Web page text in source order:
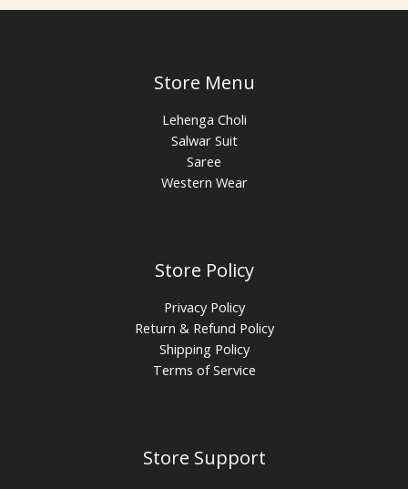
Store Menu
Lehenga Choli
Salwar Suit
Saree
Western Wear
Store Policy
Privacy Policy
Return & Refund Policy
Shipping Policy
Terms of Service
Store Support